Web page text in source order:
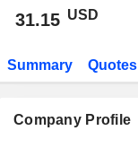
31.15 USD
Summary Quotes
Company Profile